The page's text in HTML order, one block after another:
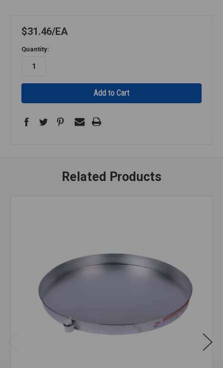
$31.46 EA
Quantity:
Related Products